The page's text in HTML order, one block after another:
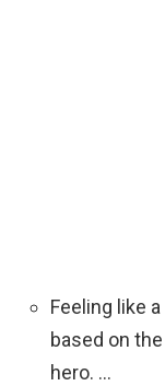
Feeling like
based on
hero. …